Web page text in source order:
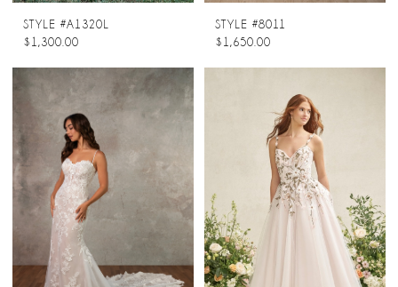
STYLE #A1320L
$1,300.00
STYLE #8011
$1,650.00